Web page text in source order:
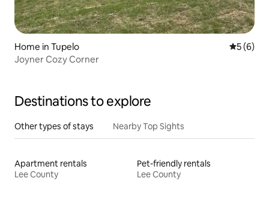
Home in Tupelo 5 out of
5 (6)
Joyner Cozy Corner
Destinations to explore
Other types of stays Nearby Top Sights
Apartment rentals
Lee County
Pet-friendly rentals
Lee County